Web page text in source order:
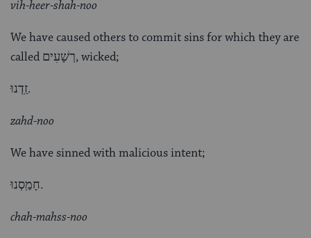
vih-heer-shah-noo
We have caused others to commit sins for which they are
called רְשָׁעִים, wicked;
זַֽדְנוּ.
zahd-noo
We have sinned with malicious intent;
חָמַֽסְנוּ.
chah-mahss-noo